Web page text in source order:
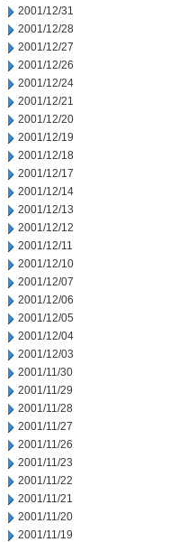
2001/12/31
2001/12/28
2001/12/27
2001/12/26
2001/12/24
2001/12/21
2001/12/20
2001/12/19
2001/12/18
2001/12/17
2001/12/14
2001/12/13
2001/12/12
2001/12/11
2001/12/10
2001/12/07
2001/12/06
2001/12/05
2001/12/04
2001/12/03
2001/11/30
2001/11/29
2001/11/28
2001/11/27
2001/11/26
2001/11/23
2001/11/22
2001/11/21
2001/11/20
2001/11/19